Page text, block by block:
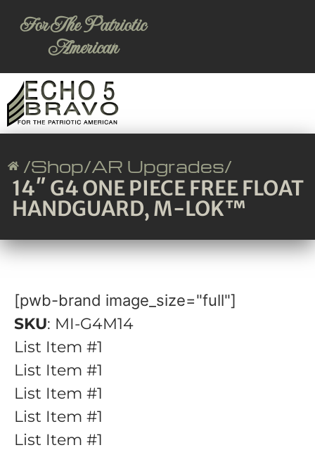
For The Patriotic
American
/Shop/AR Upgrades/
14″ G4 ONE PIECE FREE FLOAT
HANDGUARD, M-LOK™
[pwb-brand image_size="full"]
SKU: MI-G4M14
List Item #1
List Item #1
List Item #1
List Item #1
List Item #1